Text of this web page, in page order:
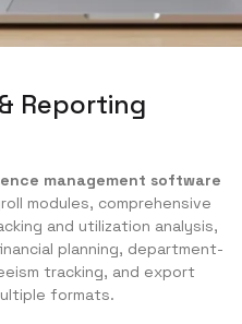
Reporting
management software
modules, comprehensive
and utilization analysis,
planning, department-
tracking, and export
formats.